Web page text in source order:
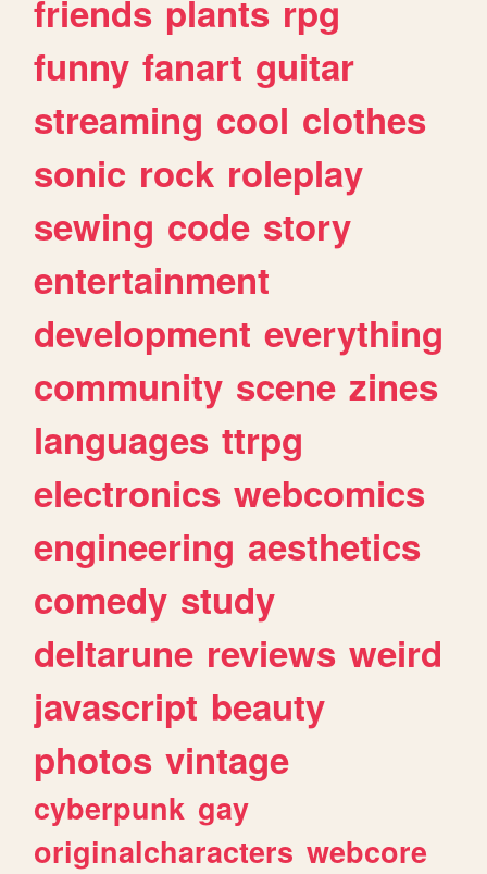
friends plants rpg
funny fanart guitar
streaming cool clothes
sonic rock roleplay
sewing code story
entertainment
development everything
community scene zines
languages ttrpg
electronics webcomics
engineering aesthetics
comedy study
deltarune reviews weird
javascript beauty
photos vintage
cyberpunk gay
originalcharacters webcore